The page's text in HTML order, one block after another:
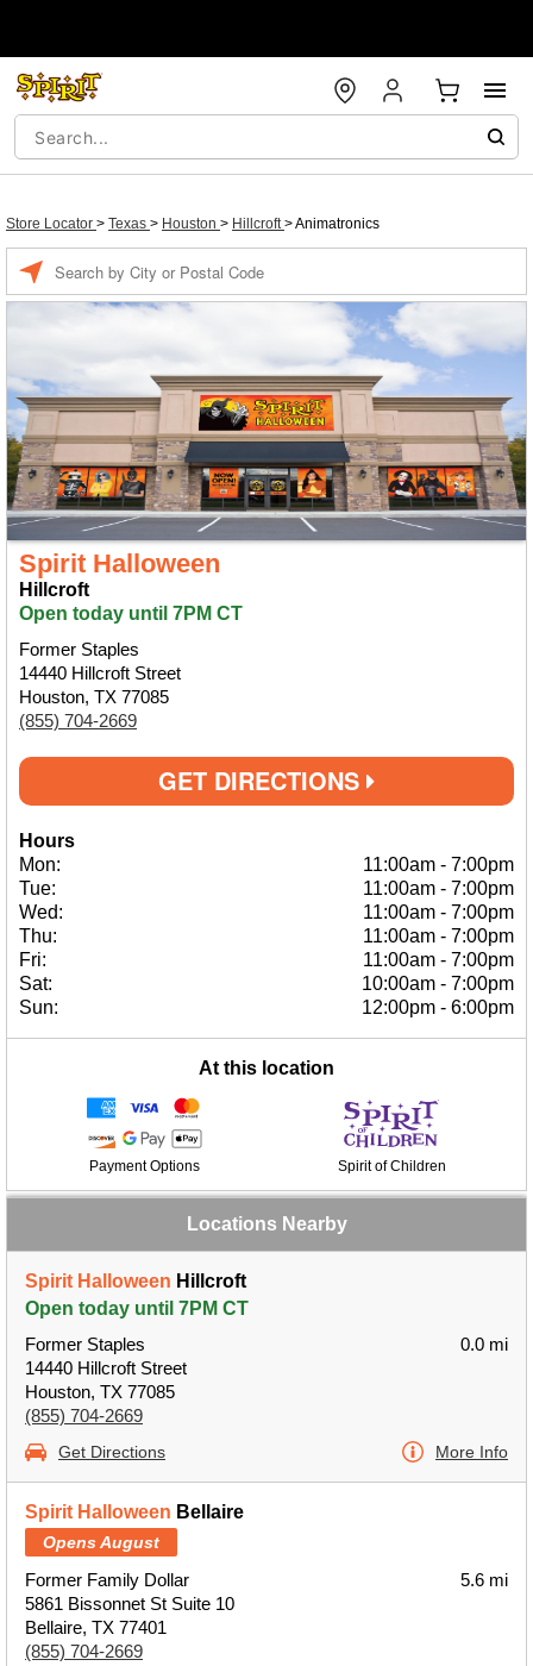
Store Locator > Texas > Houston > Hillcroft>Animatronics
Spirit Halloween
Hillcroft
Open today until 7PM CT
Former Staples
14440 Hillcroft Street
Houston, TX 77085
(855) 704-2669
GET DIRECTIONS
Hours
Mon:
11:00am - 7:00pm
Tue:
11:00am - 7:00pm
Wed:
11:00am - 7:00pm
Thu:
11:00am - 7:00pm
Fri:
11:00am - 7:00pm
Sat:
10:00am - 7:00pm
Sun:
12:00pm - 6:00pm
At this location
Payment Options Spirit of Children
Locations Nearby
Spirit Halloween Hillcroft
Open today until 7PM CT
Former Staples
14440 Hillcroft Street
Houston, TX 77085
(855) 704-2669
0.0 mi
Get Directions More Info
Spirit Halloween Bellaire
Opens August
Former Family Dollar
5861 Bissonnet St Suite 10
Bellaire, TX 77401
(855) 704-2669
5.6 mi